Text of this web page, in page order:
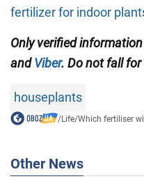
fertilizer for indoor
Only verified
andViber. Do not fall
houseplants
/Life/Which fertiliser
Other News